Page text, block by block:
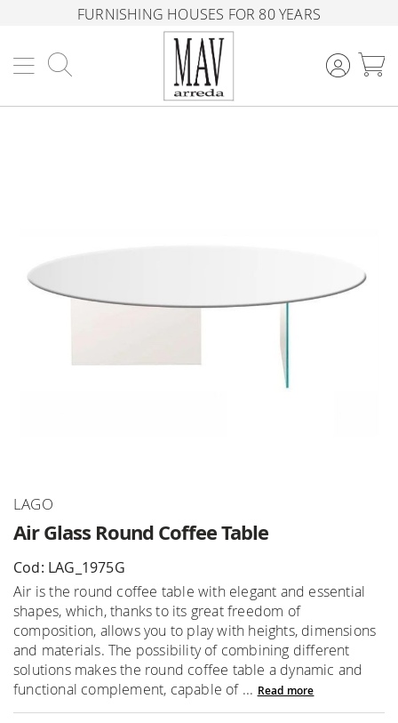
FURNISHING HOUSES FOR 80 YEARS
Air Glass Round Coffee Table
LAGO
Cod: LAG_1975G
Air is the round coffee table with elegant and essential
shapes, which, thanks to its great freedom of
composition, allows you to play with heights, dimensions
and materials. The possibility of combining different
solutions makes the round coffee table a dynamic and
functional complement, capable of ... Read more
gallery
Skip
the
beginning
of
the
images
gallery